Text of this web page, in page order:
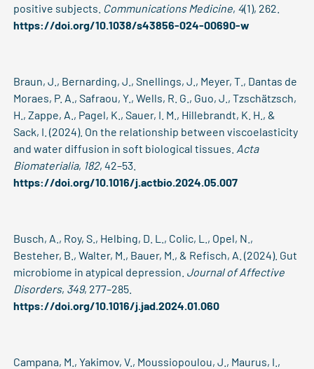
positive subjects. Communications Medicine, 4(1), 262.
https://doi.org/10.1038/s43856-024-00690-w
Braun, J., Bernarding, J., Snellings, J., Meyer, T., Dantas de
Moraes, P. A., Safraou, Y., Wells, R. G., Guo, J., Tzschätzsch,
H., Zappe, A., Pagel, K., Sauer, I. M., Hillebrandt, K. H., &
Sack, I. (2024). On the relationship between viscoelasticity
and water diffusion in soft biological tissues. Acta
Biomaterialia, 182, 42–53.
https://doi.org/10.1016/j.actbio.2024.05.007
Busch, A., Roy, S., Helbing, D. L., Colic, L., Opel, N.,
Besteher, B., Walter, M., Bauer, M., & Refisch, A. (2024). Gut
microbiome in atypical depression. Journal of Affective
Disorders, 349, 277–285.
https://doi.org/10.1016/j.jad.2024.01.060
Campana, M., Yakimov, V., Moussiopoulou, J., Maurus, I.,